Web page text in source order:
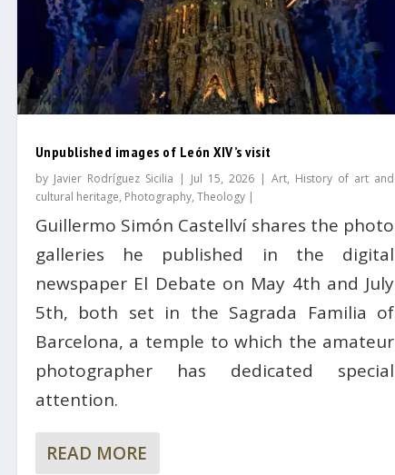
Unpublished images of León XIV’s visit
by Javier Rodríguez Sicilia | Jul 15, 2026 |Art, History of art and
cultural heritage, Photography, Theology|
Guillermo Simón Castellví shares the photo
galleries he published in the digital
newspaper El Debate on May 4th and July
5th, both set in the Sagrada Familia of
Barcelona, ​​a temple to which the amateur
photographer has dedicated special
attention.
READ MORE